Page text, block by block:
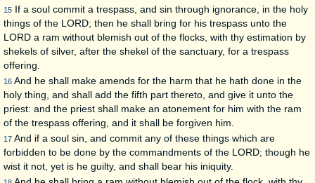
15
If a soul commit a trespass, and sin through ignorance, in the holy
things of the LORD; then he shall bring for his trespass unto the
LORD a ram without blemish out of the flocks, with thy estimation by
shekels of silver, after the shekel of the sanctuary, for a trespass
offering.
16 And he shall make amends for the harm that he hath done in the
holy thing, and shall add the fifth part thereto, and give it unto the
priest: and the priest shall make an atonement for him with the ram
of the trespass offering, and it shall be forgiven him.
17 And if a soul sin, and commit any of these things which are
forbidden to be done by the commandments of the LORD; though he
wist it not, yet is he guilty, and shall bear his iniquity.